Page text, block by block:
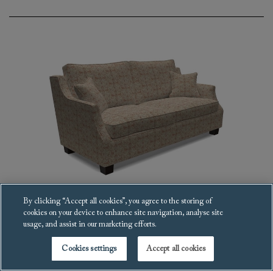
Giggleswick Sofa
£6,039
By clicking “Accept all cookies”, you agree to the storing of
cookies on your device to enhance site navigation, analyse site
usage, and assist in our marketing efforts.
Cookies settings Accept all cookies